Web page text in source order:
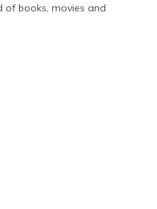
books, movies and